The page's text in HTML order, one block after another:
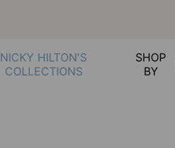
NICKY HILTON'S
COLLECTIONS
SHOP
BY